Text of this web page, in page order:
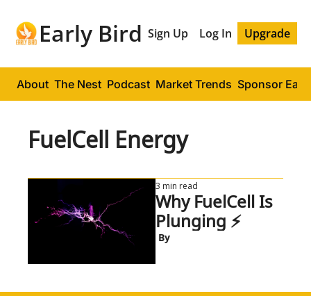
Early Bird Sign Up Log In Upgrade
About The Nest Podcast Market Trends Sponsor
FuelCell Energy
3 min read
Why FuelCell Is
Plunging ⚡
By